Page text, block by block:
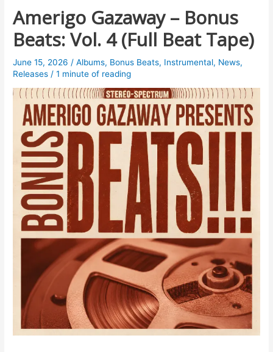
Amerigo Gazaway – Bonus
Beats: Vol. 4 (Full Beat Tape)
June 15, 2026 /Albums, Bonus Beats, Instrumental, News,
Releases /1 minute of reading